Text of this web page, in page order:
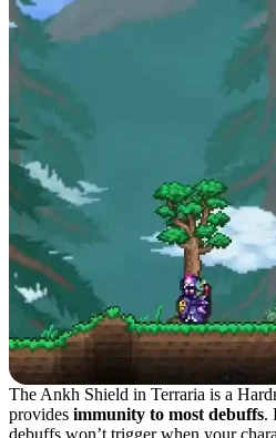
The Ankh Shield in Terraria is a
provides immunity to most debuffs.
debuffs won’t trigger when your